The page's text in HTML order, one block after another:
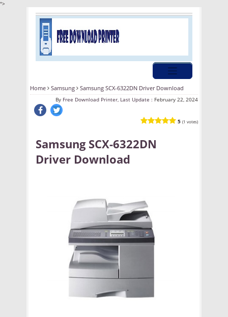
">
Home Samsung Samsung SCX-6322DN Driver Download
By Free Download Printer, Last Update : February 22, 2024
5 (1 votes)
Samsung SCX-6322DN
Driver Download